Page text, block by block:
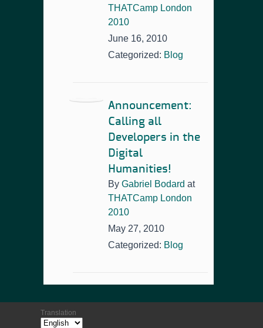
THATCamp London
2010
June 16, 2010
Categorized: Blog
Announcement:
Calling all
Developers in the
Digital
Humanities!
By Gabriel Bodard at
THATCamp London
2010
May 27, 2010
Categorized: Blog
Translation